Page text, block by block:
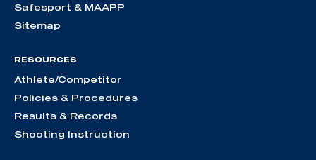
Safesport & MAAPP
Sitemap
RESOURCES
Athlete/Competitor
Policies & Procedures
Results & Records
Shooting Instruction